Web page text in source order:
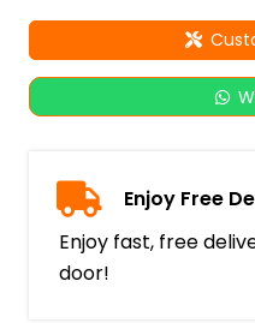
Enjoy Free
Enjoy fast, free
door!